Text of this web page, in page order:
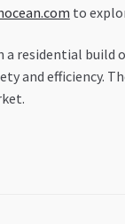
to
a residential build
and efficiency.